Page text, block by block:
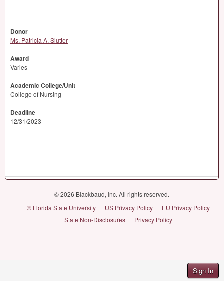
Sign In
Donor
Ms. Patricia A. Slutter
Award
Varies
Academic College/Unit
College of Nursing
Deadline
12/31/2023
© 2026 Blackbaud, Inc. All rights reserved.
© Florida State University
US Privacy Policy
EU Privacy Policy
State Non-Disclosures
Privacy Policy